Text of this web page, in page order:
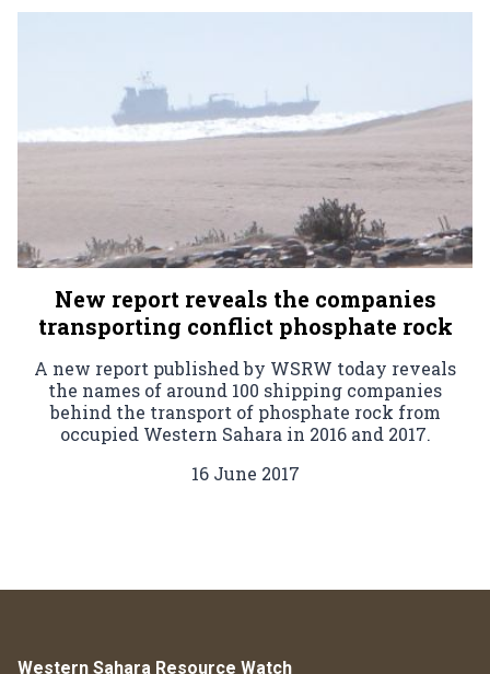
New report reveals the companies
transporting conflict phosphate rock
A new report published by WSRW today reveals
the names of around 100 shipping companies
behind the transport of phosphate rock from
occupied Western Sahara in 2016 and 2017.
16 June 2017
Western Sahara Resource Watch